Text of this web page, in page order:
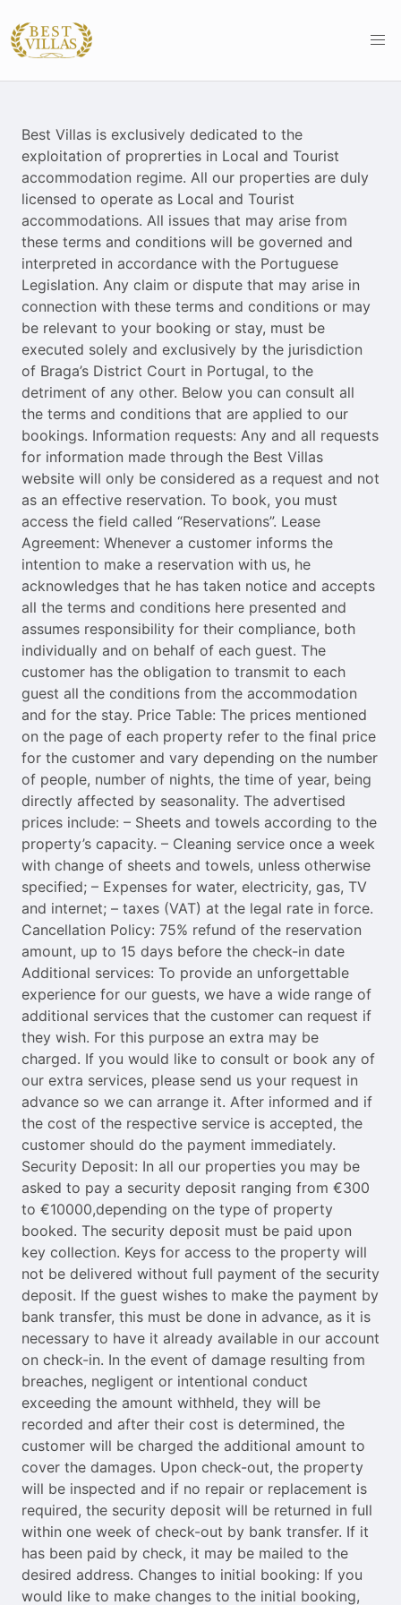
Best Villas is exclusively dedicated to the
exploitation of proprerties in Local and Tourist
accommodation regime. All our properties are duly
licensed to operate as Local and Tourist
accommodations. All issues that may arise from
these terms and conditions will be governed and
interpreted in accordance with the Portuguese
Legislation. Any claim or dispute that may arise in
connection with these terms and conditions or may
be relevant to your booking or stay, must be
executed solely and exclusively by the jurisdiction
of Braga’s District Court in Portugal, to the
detriment of any other. Below you can consult all
the terms and conditions that are applied to our
bookings. Information requests: Any and all requests
for information made through the Best Villas
website will only be considered as a request and not
as an effective reservation. To book, you must
access the field called “Reservations”. Lease
Agreement: Whenever a customer informs the
intention to make a reservation with us, he
acknowledges that he has taken notice and accepts
all the terms and conditions here presented and
assumes responsibility for their compliance, both
individually and on behalf of each guest. The
customer has the obligation to transmit to each
guest all the conditions from the accommodation
and for the stay. Price Table: The prices mentioned
on the page of each property refer to the final price
for the customer and vary depending on the number
of people, number of nights, the time of year, being
directly affected by seasonality. The advertised
prices include: – Sheets and towels according to the
property’s capacity. – Cleaning service once a week
with change of sheets and towels, unless otherwise
specified; – Expenses for water, electricity, gas, TV
and internet; – taxes (VAT) at the legal rate in force.
Cancellation Policy: 75% refund of the reservation
amount, up to 15 days before the check-in date
Additional services: To provide an unforgettable
experience for our guests, we have a wide range of
additional services that the customer can request if
they wish. For this purpose an extra may be
charged. If you would like to consult or book any of
our extra services, please send us your request in
advance so we can arrange it. After informed and if
the cost of the respective service is accepted, the
customer should do the payment immediately.
Security Deposit: In all our properties you may be
asked to pay a security deposit ranging from €300
to €10000,depending on the type of property
booked. The security deposit must be paid upon
key collection. Keys for access to the property will
not be delivered without full payment of the security
deposit. If the guest wishes to make the payment by
bank transfer, this must be done in advance, as it is
necessary to have it already available in our account
on check-in. In the event of damage resulting from
breaches, negligent or intentional conduct
exceeding the amount withheld, they will be
recorded and after their cost is determined, the
customer will be charged the additional amount to
cover the damages. Upon check-out, the property
will be inspected and if no repair or replacement is
required, the security deposit will be returned in full
within one week of check-out by bank transfer. If it
has been paid by check, it may be mailed to the
desired address. Changes to initial booking: If you
would like to make changes to the initial booking,